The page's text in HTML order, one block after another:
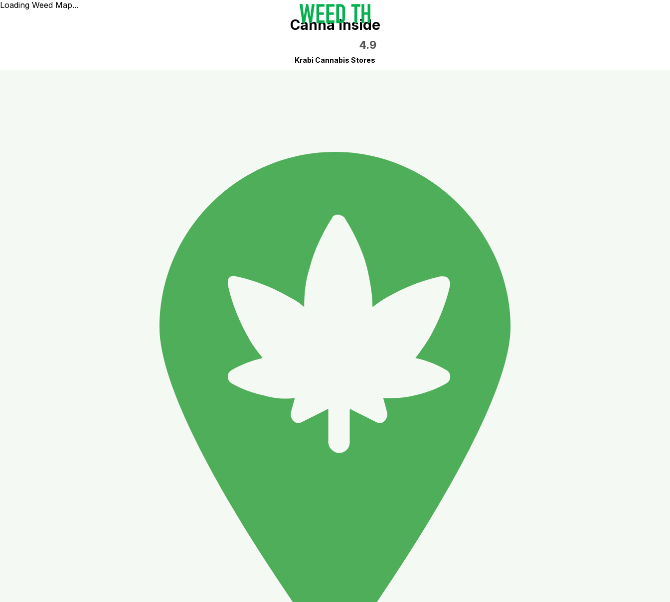
Loading Weed Map...
Canna inside
4.9
Krabi Cannabis Stores